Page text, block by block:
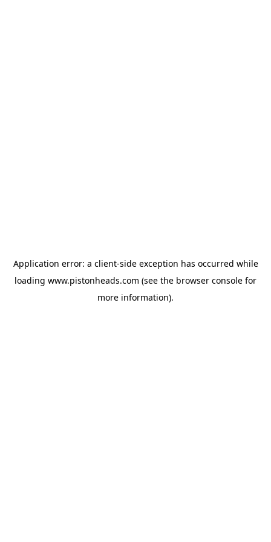
Application error: a client-side exception has occurred while
loading www.pistonheads.com (see the browser console for
more information).